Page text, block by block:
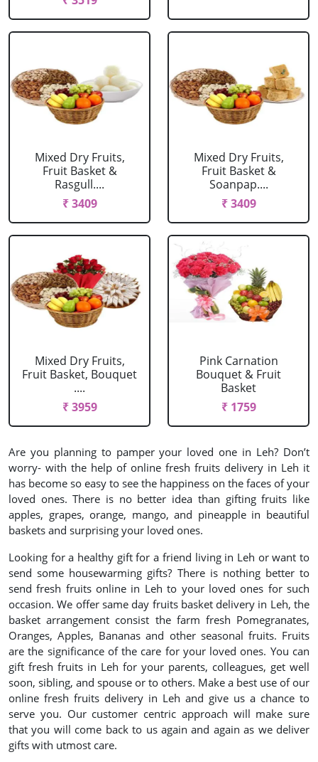
Mixed Dry Fruits,
Fruit Basket &
Rasgull....
₹ 3409
Mixed Dry Fruits,
Fruit Basket &
Soanpap....
₹ 3409
Mixed Dry Fruits,
Fruit Basket, Bouquet
....
₹ 3959
Pink Carnation
Bouquet & Fruit
Basket
₹ 1759
Are you planning to pamper your loved one in Leh? Don’t
worry- with the help of online fresh fruits delivery in Leh it
has become so easy to see the happiness on the faces of your
loved ones. There is no better idea than gifting fruits like
apples, grapes, orange, mango, and pineapple in beautiful
baskets and surprising your loved ones.
Looking for a healthy gift for a friend living in Leh or want to
send some housewarming gifts? There is nothing better to
send fresh fruits online in Leh to your loved ones for such
occasion. We offer same day fruits basket delivery in Leh, the
basket arrangement consist the farm fresh Pomegranates,
Oranges, Apples, Bananas and other seasonal fruits. Fruits
are the significance of the care for your loved ones. You can
gift fresh fruits in Leh for your parents, colleagues, get well
soon, sibling, and spouse or to others. Make a best use of our
online fresh fruits delivery in Leh and give us a chance to
serve you. Our customer centric approach will make sure
that you will come back to us again and again as we deliver
gifts with utmost care.